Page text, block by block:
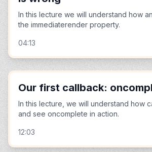
In this lecture we will understand how
the immediaterender property.
04:13
Our first callback:
In this lecture, we will understand how
and see oncomplete in action.
12:03